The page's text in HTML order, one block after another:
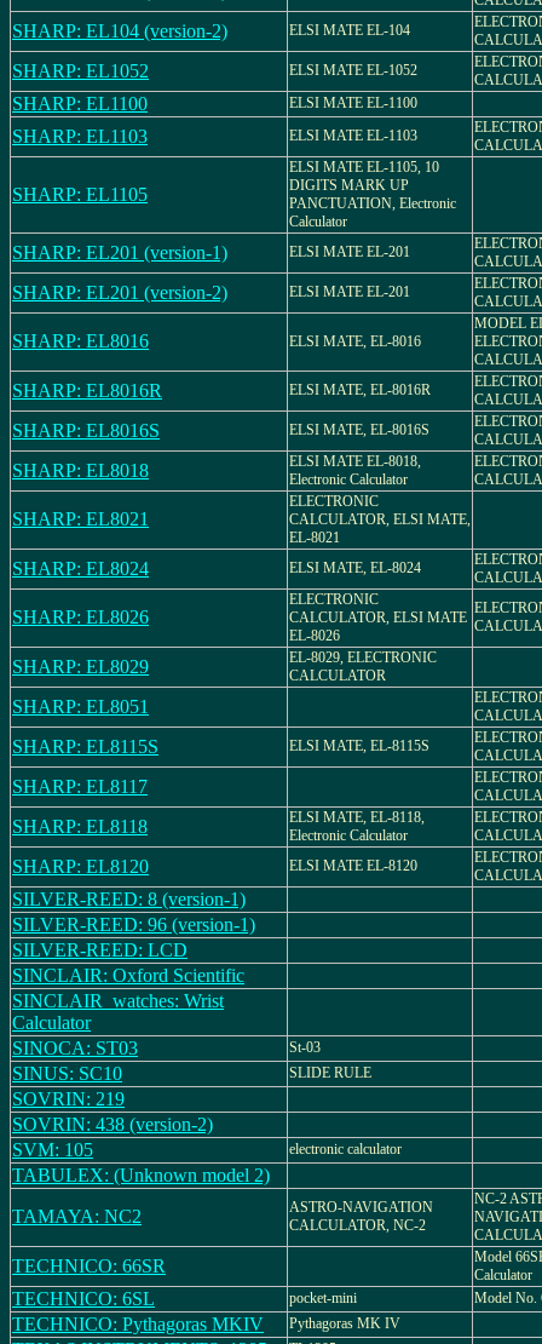
SHARP: EL104 (version-2) ELSI MATE EL-104
SHARP: EL1052 ELSI MATE EL-1052
SHARP: EL1100 ELSI MATE EL-1100
SHARP: EL1103 ELSI MATE EL-1103
SHARP: EL1105
ELSI MATE EL-1105, 10
DIGITS MARK UP
PANCTUATION, Electronic
Calculator
SHARP: EL201 (version-1) ELSI MATE EL-201
SHARP: EL201 (version-2) ELSI MATE EL-201
SHARP: EL8016 ELSI MATE, EL-8016
MODEL
SHARP: EL8016R ELSI MATE, EL-8016R
SHARP: EL8016S ELSI MATE, EL-8016S
SHARP: EL8018
ELSI MATE EL-8018,
Electronic Calculator
SHARP: EL8021
ELECTRONIC
CALCULATOR, ELSI MATE,
EL-8021
SHARP: EL8024 ELSI MATE, EL-8024
SHARP: EL8026
ELECTRONIC
CALCULATOR, ELSI MATE
EL-8026
SHARP: EL8029
EL-8029, ELECTRONIC
CALCULATOR
SHARP: EL8051
SHARP: EL8115S ELSI MATE, EL-8115S
SHARP: EL8117
SHARP: EL8118
ELSI MATE, EL-8118,
Electronic Calculator
SHARP: EL8120 ELSI MATE EL-8120
SILVER-REED: 8 (version-1)
SILVER-REED: 96 (version-1)
SILVER-REED: LCD
SINCLAIR: Oxford Scientific
SINCLAIR_watches: Wrist
Calculator
SINOCA: ST03
St-03
SINUS: SC10 SLIDE RULE
SOVRIN: 219
SOVRIN: 438 (version-2)
SVM: 105
electronic calculator
TABULEX: (Unknown model 2)
TAMAYA: NC2
ASTRO-NAVIGATION
CALCULATOR, NC-2
NC-2
TECHNICO: 66SR
Model
Calculator
TECHNICO: 6SL pocket-mini Model No.
TECHNICO: Pythagoras MKIV Pythagoras MK IV